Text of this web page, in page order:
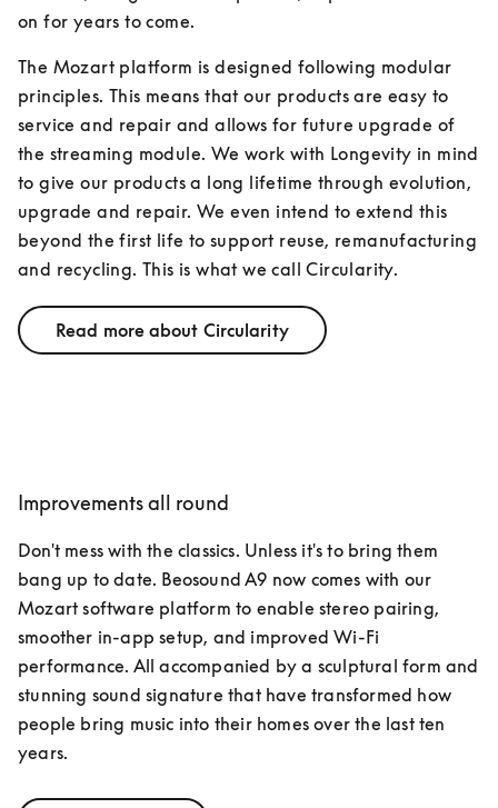
on for years to come.
The Mozart platform is designed following modular
principles. This means that our products are easy to
service and repair and allows for future upgrade of
the streaming module. We work with Longevity in mind
to give our products a long lifetime through evolution,
upgrade and repair. We even intend to extend this
beyond the first life to support reuse, remanufacturing
and recycling. This is what we call Circularity.
Read more about Circularity
Improvements all round
Don't mess with the classics. Unless it's to bring them
bang up to date. Beosound A9 now comes with our
Mozart software platform to enable stereo pairing,
smoother in-app setup, and improved Wi-Fi
performance. All accompanied by a sculptural form and
stunning sound signature that have transformed how
people bring music into their homes over the last ten
years.